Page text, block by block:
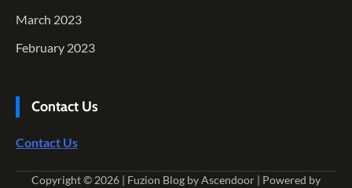
March 2023
February 2023
Contact Us
Contact Us
Copyright © 2026 | Fuzion Blog byAscendoor | Powered by